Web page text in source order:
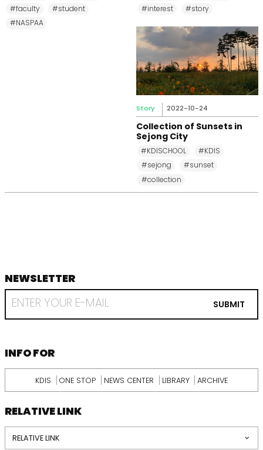
#faculty
#student
#NASPAA
#interest
#story
Story 2022-10-24
Collection of Sunsets in
Sejong City
#KDISCHOOL
#KDIS
#sejong
#sunset
#collection
footer
NEWSLETTER
RECEIVE
EMAIL
KDI
SUBMIT
INFORMATION
INFO FOR
KDIS ONE STOP NEWS CENTER LIBRARY ARCHIVE
RELATIVE LINK
RELATIVE LINK